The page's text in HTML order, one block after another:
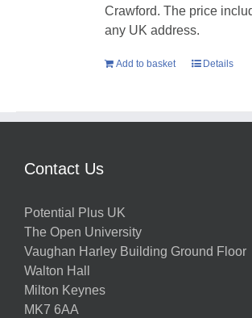
Crawford. The price
any UK address.
Add to basket Details
Contact Us
Potential Plus UK
The Open University
Vaughan Harley Building Ground Floor
Walton Hall
Milton Keynes
MK7 6AA